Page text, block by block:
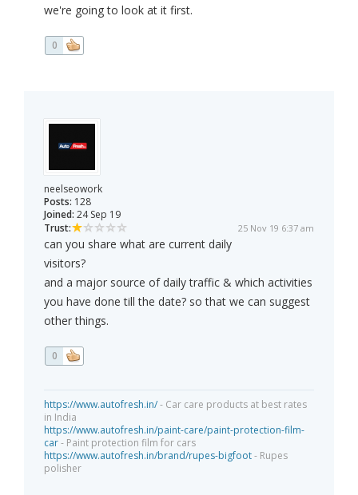
we're going to look at it first.
0
neelseowork
Posts: 128
Joined: 24 Sep 19
Trust:
25 Nov 19 6:37 am
can you share what are current daily
visitors?
and a major source of daily traffic & which activities
you have done till the date? so that we can suggest
other things.
0
https://www.autofresh.in/- Car care products at best rates
in India
https://www.autofresh.in/paint-care/paint-protection-film-
car- Paint protection film for cars
https://www.autofresh.in/brand/rupes-bigfoot- Rupes
polisher